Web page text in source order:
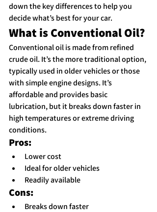
down the key differences to help you
decide what’s best for your car.
What is Conventional Oil?
Conventional oil is made from refined
crude oil. It’s the more traditional option,
typically used in older vehicles or those
with simple engine designs. It’s
affordable and provides basic
lubrication, but it breaks down faster in
high temperatures or extreme driving
conditions.
Pros:
Lower cost
Ideal for older vehicles
Readily available
Cons:
Breaks down faster